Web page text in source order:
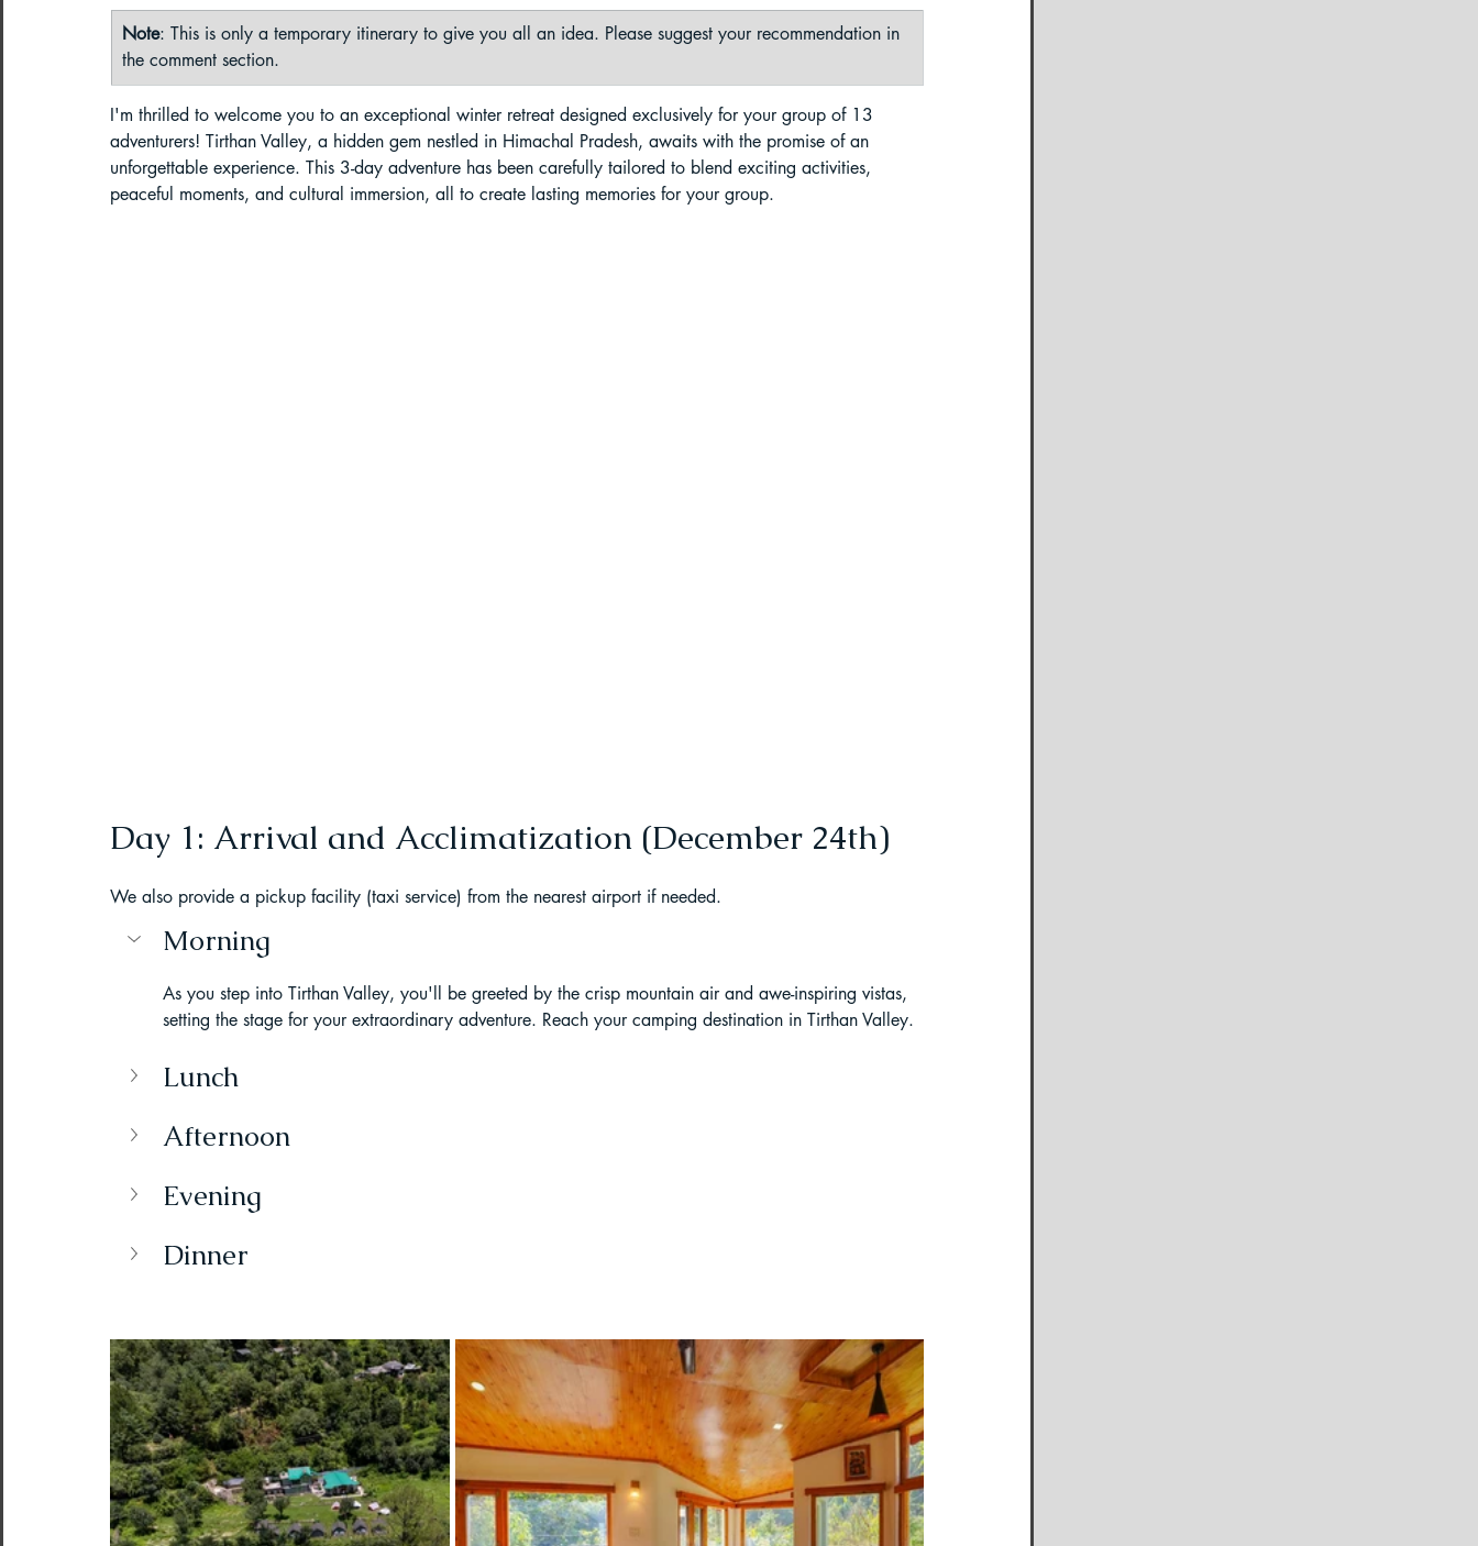
Paragliding in West Bengal
Paragliding in Northeast India
Things to do in Northeast India
Arunachal Pradesh Trekking
Paragliding Equipment Family Tour Guide
Best paragliding places in world
Paragliding in Andra Pradesh Paragliding in Telangana
Note: This is only a temporary itinerary to give you all an idea. Please suggest your recommendation in
the comment section.
I'm thrilled to welcome you to an exceptional winter retreat designed exclusively for your group of 13
adventurers! Tirthan Valley, a hidden gem nestled in Himachal Pradesh, awaits with the promise of an
unforgettable experience. This 3-day adventure has been carefully tailored to blend exciting activities,
peaceful moments, and cultural immersion, all to create lasting memories for your group.
Day 1: Arrival and Acclimatization (December 24th)
We also provide a pickup facility (taxi service) from the nearest airport if needed.
Morning
As you step into Tirthan Valley, you'll be greeted by the crisp mountain air and awe-inspiring vistas,
setting the stage for your extraordinary adventure. Reach your camping destination in Tirthan Valley.
Lunch
Afternoon
Evening
Dinner